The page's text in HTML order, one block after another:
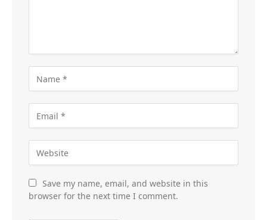
Save my name, email, and website in this
browser for the next time I comment.